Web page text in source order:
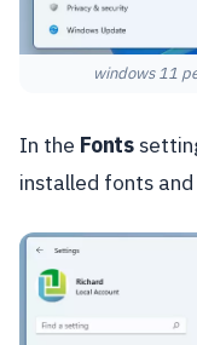
windows 11
In the Fonts
installed fonts